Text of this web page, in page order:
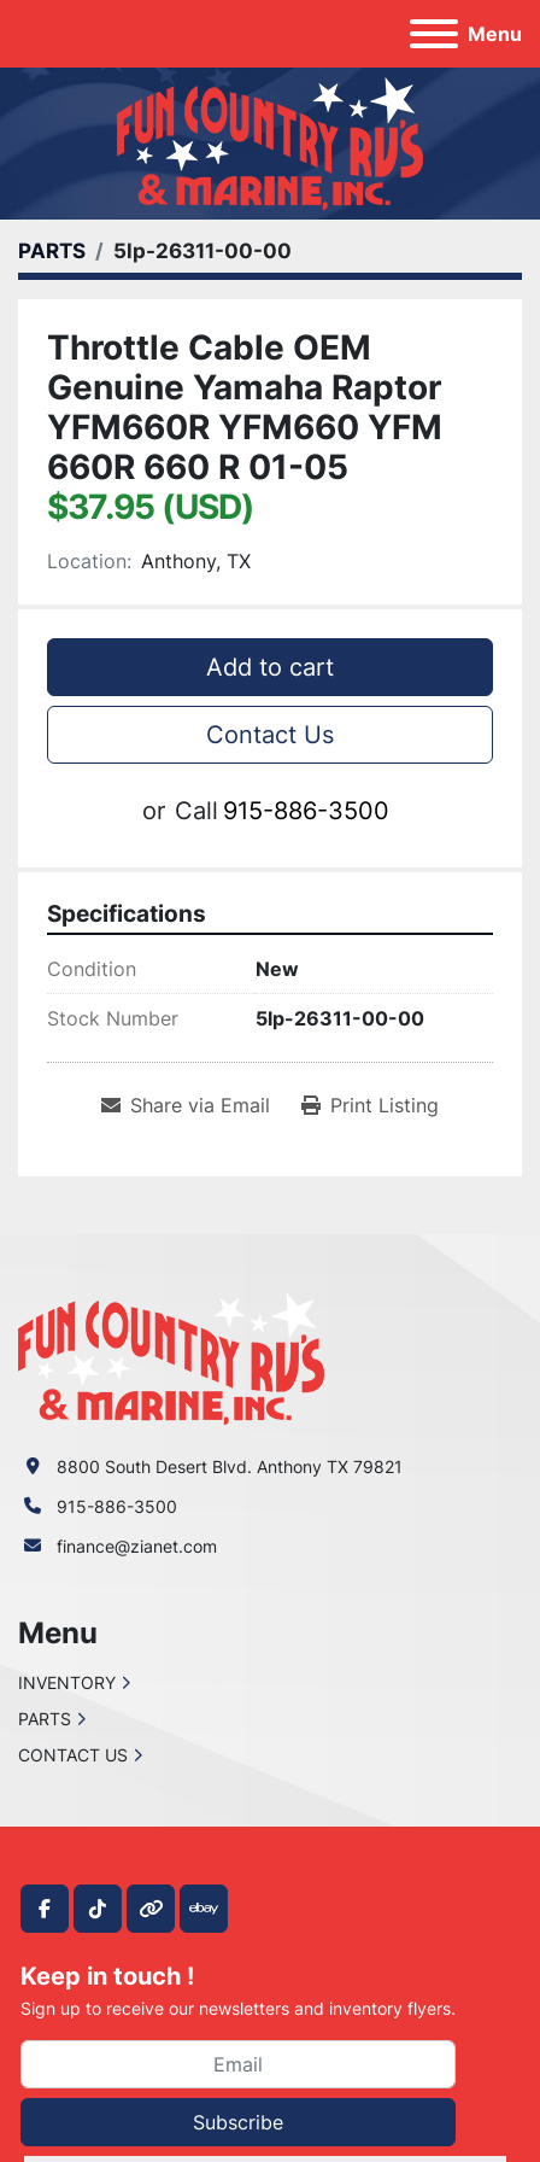
Menu
PARTS 5lp-26311-00-00
Throttle Cable OEM
Genuine Yamaha Raptor
YFM660R YFM660 YFM
660R 660 R 01-05
$37.95 (USD)
Location: Anthony, TX
Add to cart
Contact Us
or Call 915-886-3500
Specifications
Condition New
Stock Number 5lp-26311-00-00
Share via Email Print Listing
facebook
tiktokother ebay
Keep in touch !
Sign up to receive our newsletters and inventory flyers.
Subscribe
8800 South Desert Blvd. Anthony TX 79821
915-886-3500
finance@zianet.com
Menu
INVENTORY
PARTS
CONTACT US